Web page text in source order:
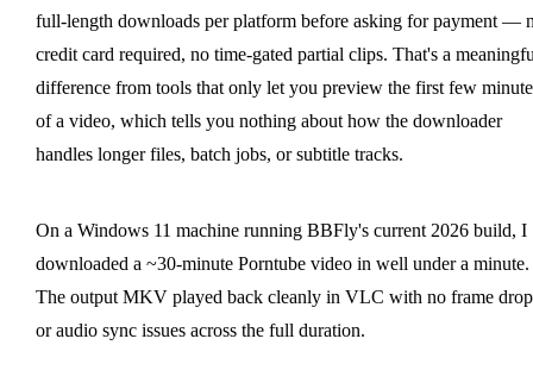
full-length downloads per platform before asking for payment —
credit card required, no time-gated partial clips. That's a
difference from tools that only let you preview the first few
of a video, which tells you nothing about how the downloader
handles longer files, batch jobs, or subtitle tracks.
On a Windows 11 machine running BBFly's current 2026 build, I
downloaded a ~30-minute Porntube video in well under a minute.
The output MKV played back cleanly in VLC with no frame
or audio sync issues across the full duration.